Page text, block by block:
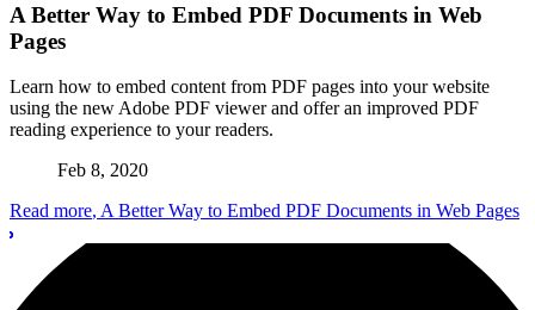
A Better Way to Embed PDF Documents in Web
Pages
Learn how to embed content from PDF pages into your website
using the new Adobe PDF viewer and offer an improved PDF
reading experience to your readers.
Feb 8, 2020
Read more, A Better Way to Embed PDF Documents in Web Pages